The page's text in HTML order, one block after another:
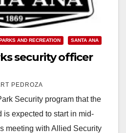
AND RECREATION SANTA ANA
security officer
PEDROZA
Security program that the
expected to start in mid-
meeting with Allied Security